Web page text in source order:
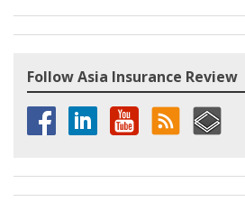
Follow Asia Insurance Review